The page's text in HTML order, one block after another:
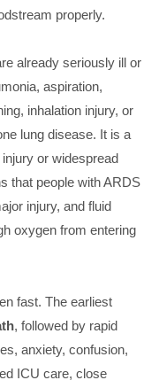
properly.
already seriously ill or
aspiration,
inhalation injury, or
lung disease. It is a
or widespread
that people with ARDS
injury, and fluid
oxygen from entering
fast. The earliest
, followed by rapid
anxiety, confusion,
ICU care, close